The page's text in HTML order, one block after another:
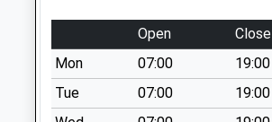
Saturday Last
Collection:07:00
Heywood Park
No More
Open
Close
Mon
07:00
19:00
Tue
07:00
19:00